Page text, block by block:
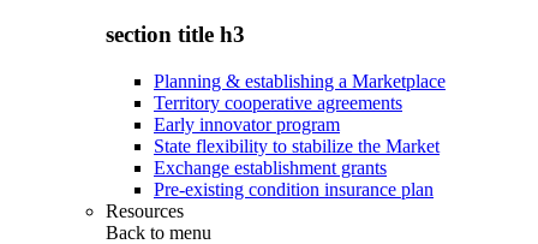
section title h3
Planning & establishing a Marketplace
Territory cooperative agreements
Early innovator program
State flexibility to stabilize the Market
Exchange establishment grants
Pre-existing condition insurance plan
Resources
Back to menu